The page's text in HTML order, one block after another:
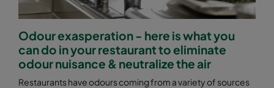
Odour exasperation - here is what you
can do in your restaurant to eliminate
odour nuisance & neutralize the air
Restaurants have odours coming from a variety of sources